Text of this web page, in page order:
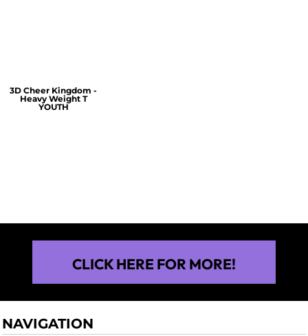
3D Cheer Kingdom -
Heavy Weight T
YOUTH
CLICK HERE FOR MORE!
NAVIGATION